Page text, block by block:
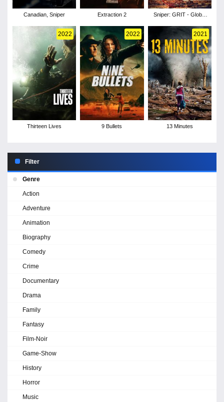
Canadian, Sniper Extraction 2
Sniper: GRIT - Global
Team
2022
Thirteen Lives
2022
9 Bullets
2021
13 Minutes
Filter
Genre
Action
Adventure
Animation
Biography
Comedy
Crime
Documentary
Drama
Family
Fantasy
Film-Noir
Game-Show
History
Horror
Music